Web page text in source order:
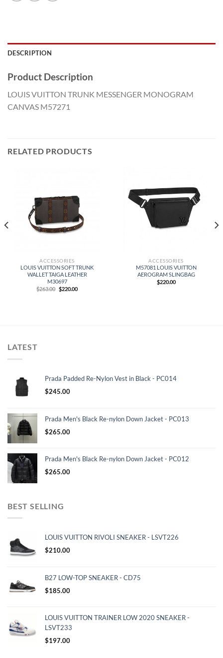
DESCRIPTION
Product Description
LOUIS VUITTON TRUNK MESSENGER MONOGRAM
CANVAS M57271
RELATED PRODUCTS
ACCESSORIES
LOUIS VUITTON SOFT TRUNK
WALLET TAIGA LEATHER
M30697
$263.00 Original
price
$220.00Current
ACCESSORIES
M57081 LOUIS VUITTON
AEROGRAM SLINGBAG
$220.00
LATEST
Prada Padded Re-Nylon Vest in Black - PC014
$245.00
Prada Men's Black Re-nylon Down Jacket - PC013
$265.00
Prada Men's Black Re-nylon Down Jacket - PC012
$265.00
BEST SELLING
LOUIS VUITTON RIVOLI SNEAKER - LSVT226
$210.00
B27 LOW-TOP SNEAKER - CD75
$185.00
LOUIS VUITTON TRAINER LOW 2020 SNEAKER -
LSVT233
$197.00